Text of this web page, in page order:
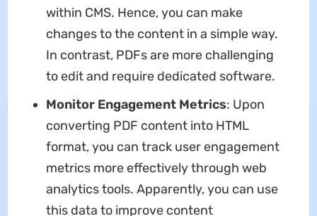
within CMS. Hence, you can make
changes to the content in a simple way.
In contrast, PDFs are more challenging
to edit and require dedicated software.
Monitor Engagement Metrics: Upon
converting PDF content into HTML
format, you can track user engagement
metrics more effectively through web
analytics tools. Apparently, you can use
this data to improve content